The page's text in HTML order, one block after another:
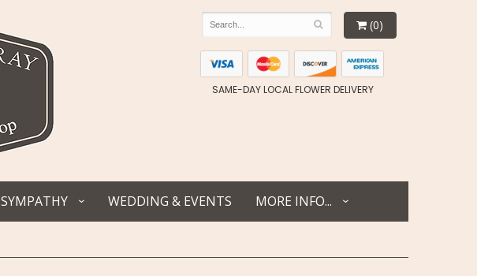
(0)
SAME-DAY LOCAL FLOWER DELIVERY
SYMPATHY WEDDING & EVENTS MORE INFO...